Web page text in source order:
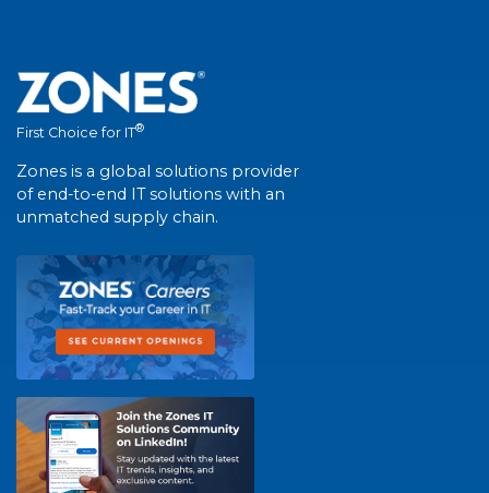
First Choice for IT®
Zones is a global solutions provider
of end-to-end IT solutions with an
unmatched supply chain.